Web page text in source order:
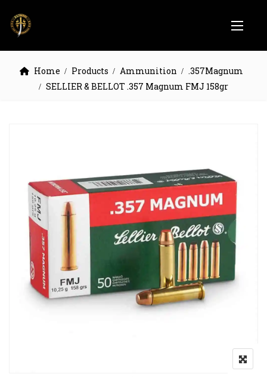
Home Products Ammunition
.357Magnum
SELLIER & BELLOT .357 Magnum FMJ 158gr